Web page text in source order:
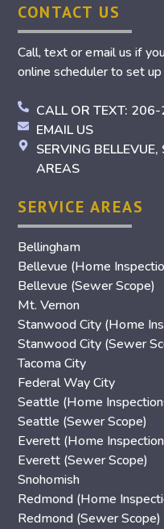
CONTACT US
Call, text or email us if
online scheduler to set
CALL OR TEXT:
EMAIL US
SERVING
AREAS
SERVICE AREAS
Bellingham
Bellevue (Home
Bellevue (Sewer Scope)
Mt. Vernon
Stanwood City (Home
Stanwood City (Sewer
Tacoma City
Federal Way City
Seattle (Home
Seattle (Sewer Scope)
Everett (Home
Everett (Sewer Scope)
Snohomish
Redmond (Home
Redmond (Sewer Scope)